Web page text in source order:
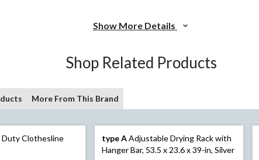
Show More Details
Shop Related Products
More From This Brand
Duty Clothesline
type AAdjustable Drying Rack with
Hanger Bar, 53.5 x 23.6 x 39-in, Silver